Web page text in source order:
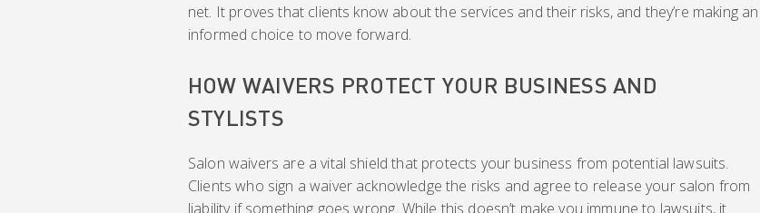
net. It proves that clients know about the services and their risks, and they’re making an
informed choice to move forward.
HOW WAIVERS PROTECT YOUR BUSINESS AND
STYLISTS
Salon waivers are a vital shield that protects your business from potential lawsuits.
Clients who sign a waiver acknowledge the risks and agree to release your salon from
liability if something goes wrong. While this doesn’t make you immune to lawsuits, it